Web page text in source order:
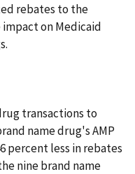
rebates to the
on Medicaid
transactions to
name drug's AMP
percent less in rebates
nine brand name